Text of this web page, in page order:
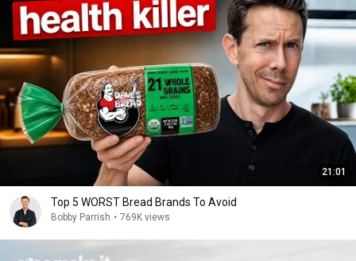
21:01
Top 5 WORST Bread Brands To Avoid
Bobby Parrish • 769K views